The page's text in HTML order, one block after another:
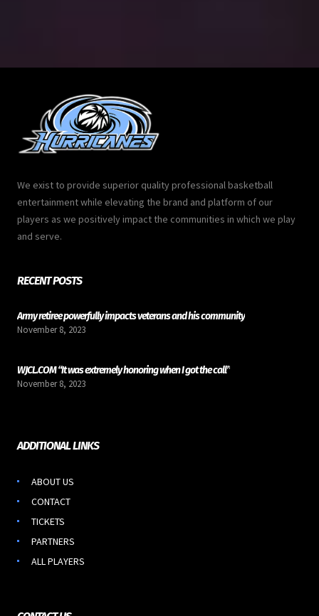
We exist to provide superior quality professional basketball
entertainment while elevating the brand and platform of our
players as we positively impact the communities in which we play
and serve.
RECENT POSTS
Army retiree powerfully impacts veterans and his community
November 8, 2023
WJCL.COM “It was extremely honoring when I got the call”
November 8, 2023
ADDITIONAL LINKS
ABOUT US
CONTACT
TICKETS
PARTNERS
ALL PLAYERS